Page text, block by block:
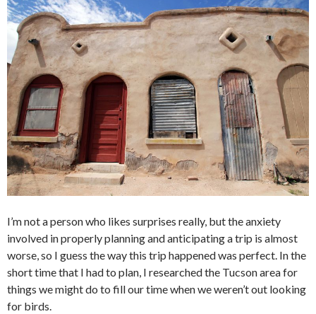
I’m not a person who likes surprises really, but the anxiety
involved in properly planning and anticipating a trip is almost
worse, so I guess the way this trip happened was perfect. In the
short time that I had to plan, I researched the Tucson area for
things we might do to fill our time when we weren’t out looking
for birds.